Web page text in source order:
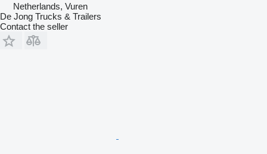
Netherlands, Vuren
De Jong Trucks & Trailers
Contact the seller